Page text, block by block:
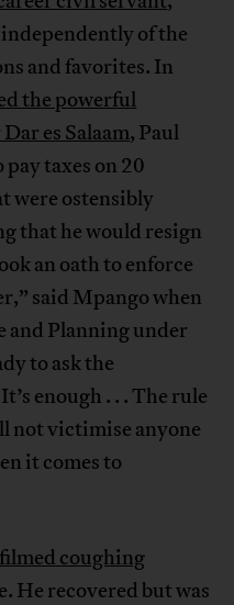
of the
and favorites. In
the powerful
es Salaam, Paul
taxes on 20
were ostensibly
that he would resign
an oath to enforce
said Mpango when
and Planning under
to ask the
enough . . . The rule
not victimise anyone
it comes to
filmed coughing
He recovered but was